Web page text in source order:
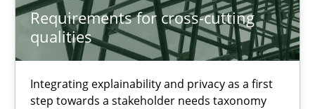
Requirements for cross-cutting
qualities
Integrating explainability and privacy as a first
step towards a stakeholder needs taxonomy
Requirements for cross-cutting qualities
Integrating explainability and privacy as a first step towards a
Practice Methods